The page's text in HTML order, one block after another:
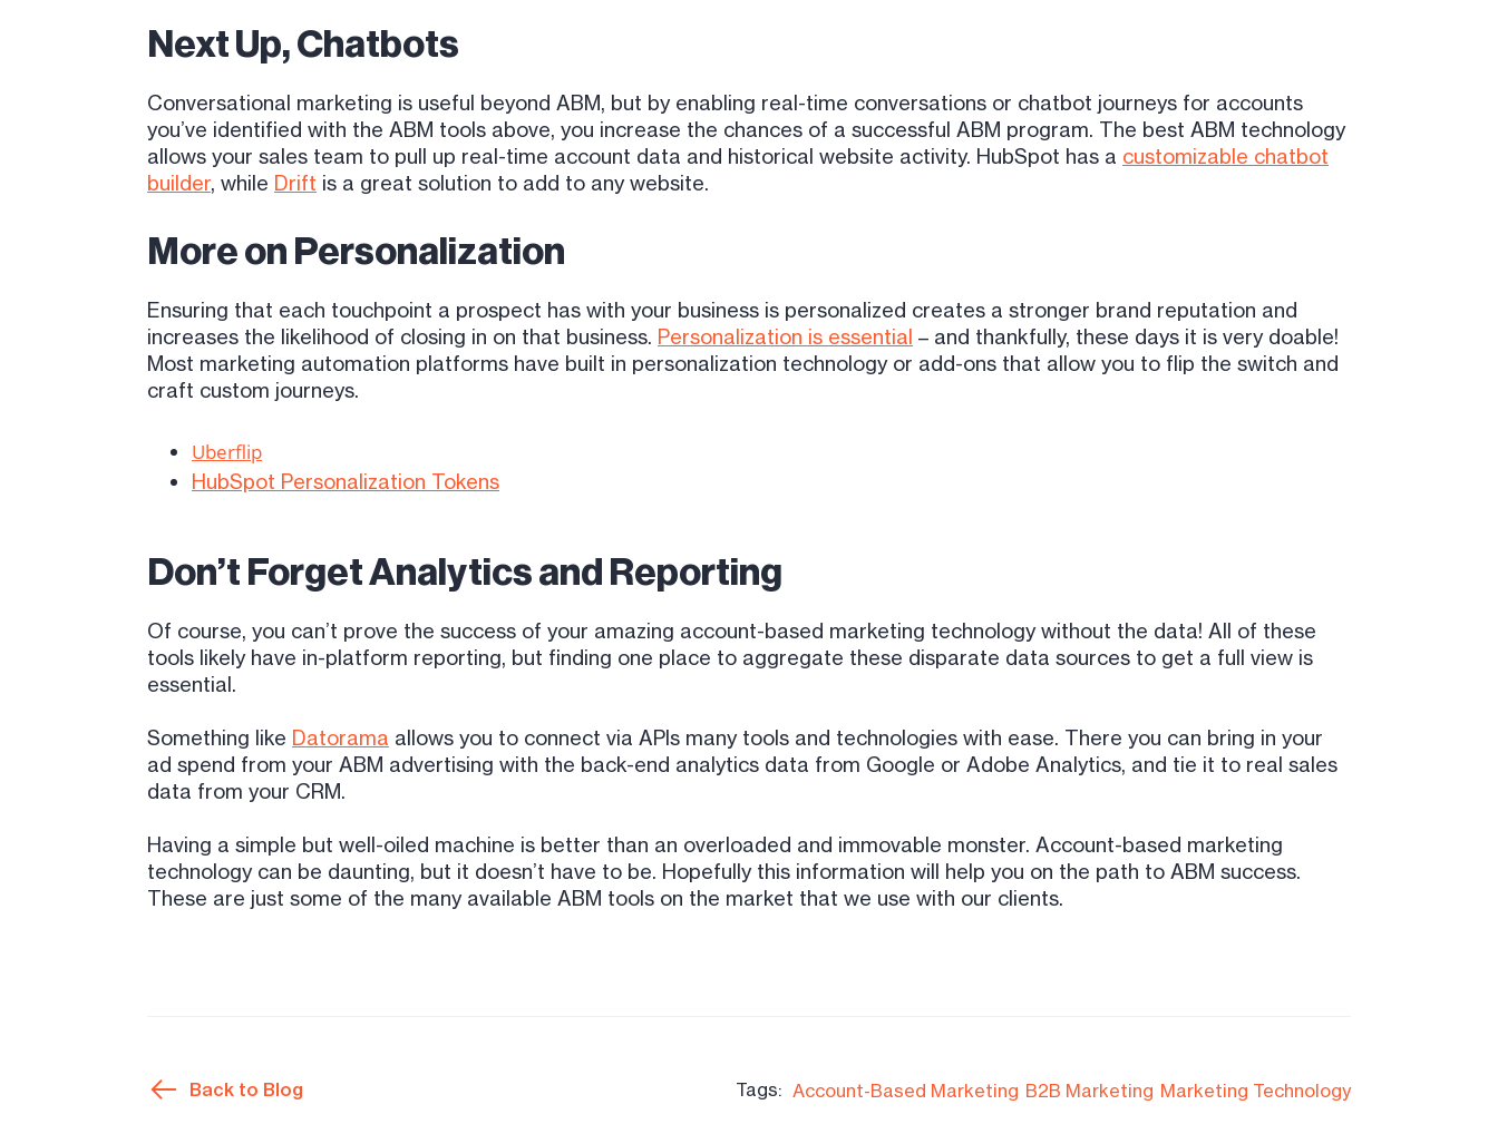
Next Up, Chatbots
Conversational marketing is useful beyond ABM, but by enabling real-time conversations or chatbot journeys for accounts
you’ve identified with the ABM tools above, you increase the chances of a successful ABM program. The best ABM technology
allows your sales team to pull up real-time account data and historical website activity. HubSpot has a customizable chatbot
builder, while Drift is a great solution to add to any website.
More on Personalization
Ensuring that each touchpoint a prospect has with your business is personalized creates a stronger brand reputation and
increases the likelihood of closing in on that business. Personalization is essential – and thankfully, these days it is very doable!
Most marketing automation platforms have built in personalization technology or add-ons that allow you to flip the switch and
craft custom journeys.
Uberflip
HubSpot Personalization Tokens
Don’t Forget Analytics and Reporting
Of course, you can’t prove the success of your amazing account-based marketing technology without the data! All of these
tools likely have in-platform reporting, but finding one place to aggregate these disparate data sources to get a full view is
essential.
Something like Datorama allows you to connect via APIs many tools and technologies with ease. There you can bring in your
ad spend from your ABM advertising with the back-end analytics data from Google or Adobe Analytics, and tie it to real sales
data from your CRM.
Having a simple but well-oiled machine is better than an overloaded and immovable monster. Account-based marketing
technology can be daunting, but it doesn’t have to be. Hopefully this information will help you on the path to ABM success.
These are just some of the many available ABM tools on the market that we use with our clients.
Back to Blog Tags: Account-Based Marketing B2B Marketing Marketing Technology